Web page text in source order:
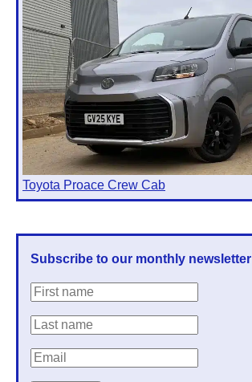
Toyota Proace Crew Cab
Subscribe to our monthly newsletter